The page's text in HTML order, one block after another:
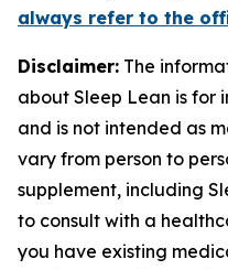
always refer to the
Disclaimer: The
about Sleep Lean is for
and is not intended as
vary from person to
supplement, including
to consult with a
you have existing